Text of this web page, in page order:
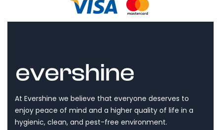
At Evershine we believe that everyone deserves to
enjoy peace of mind and a higher quality of life in a
hygienic, clean, and pest-free environment.